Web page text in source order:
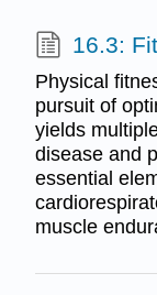
16.3:
Physical
pursuit of
yields
disease and
essential
muscle